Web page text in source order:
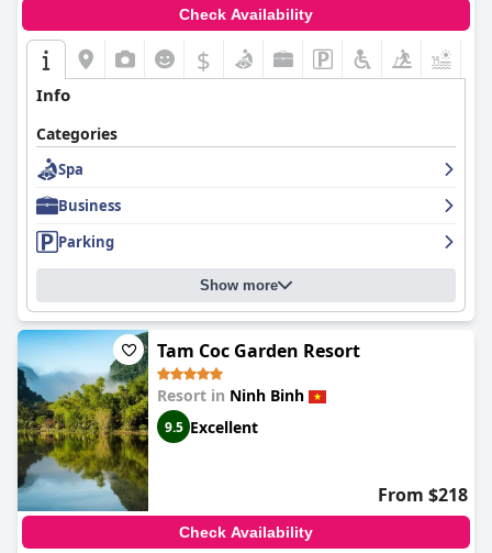
Check Availability
$
Info
Categories
Spa
Business
Parking
Show more
Tam Coc Garden Resort
Resort in Ninh Binh
9.5 Excellent
From $218
Check Availability